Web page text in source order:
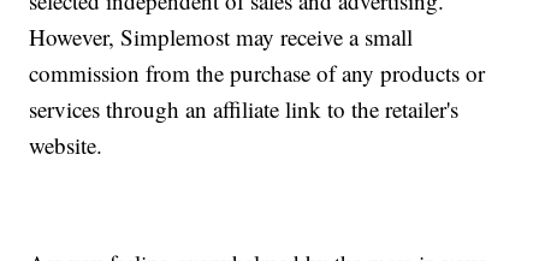
However, Simplemost may receive a small
commission from the purchase of any products or
services through an affiliate link to the retailer's
website.